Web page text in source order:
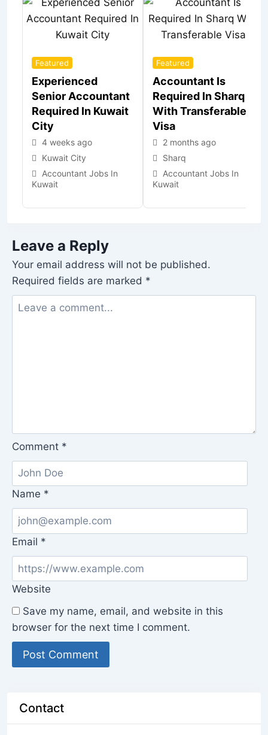
Featured
Experienced
Senior Accountant
Required In Kuwait
City
4 weeks ago
Kuwait City
Accountant Jobs In
Kuwait
Featured
Accountant Is
Required In Sharq
With Transferable
Visa
2 months ago
Sharq
Accountant Jobs In
Kuwait
Leave a Reply
Your email address will not be published.
Required fields are marked *
Comment *
Name *
Email *
Website
Save my name, email, and website in this
browser for the next time I comment.
Contact